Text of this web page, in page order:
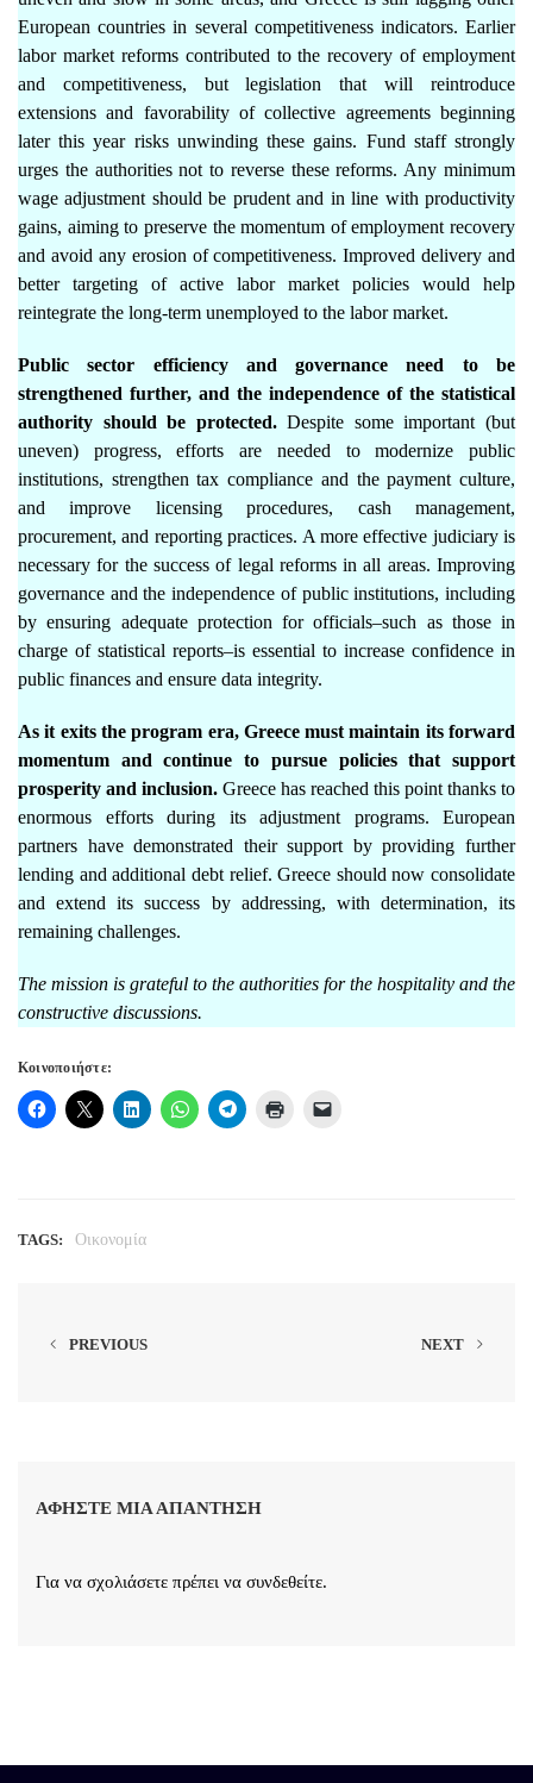
European countries in several competitiveness indicators. Earlier
labor market reforms contributed to the recovery of employment
and competitiveness, but legislation that will reintroduce
extensions and favorability of collective agreements beginning
later this year risks unwinding these gains. Fund staff strongly
urges the authorities not to reverse these reforms. Any minimum
wage adjustment should be prudent and in line with productivity
gains, aiming to preserve the momentum of employment recovery
and avoid any erosion of competitiveness. Improved delivery and
better targeting of active labor market policies would help
reintegrate the long-term unemployed to the labor market.
Public sector efficiency and governance need to be
strengthened further, and the independence of the statistical
authority should be protected.Despite some important (but
uneven) progress, efforts are needed to modernize public
institutions, strengthen tax compliance and the payment culture,
and improve licensing procedures, cash management,
procurement, and reporting practices. A more effective judiciary is
necessary for the success of legal reforms in all areas. Improving
governance and the independence of public institutions, including
by ensuring adequate protection for officials–such as those in
charge of statistical reports–is essential to increase confidence in
public finances and ensure data integrity.
As it exits the program era, Greece must maintain its forward
momentum and continue to pursue policies that support
prosperity and inclusion. Greece has reached this point thanks to
enormous efforts during its adjustment programs. European
partners have demonstrated their support by providing further
lending and additional debt relief. Greece should now consolidate
and extend its success by addressing, with determination, its
remaining challenges.
The mission is grateful to the authorities for the hospitality and the
constructive discussions.
Κοινοποιήστε:
TAGS: Οικονομία
PREVIOUS NEXT
ΑΦΉΣΤΕ ΜΙΑ ΑΠΆΝΤΗΣΗ
Για να σχολιάσετε πρέπει να συνδεθείτε.